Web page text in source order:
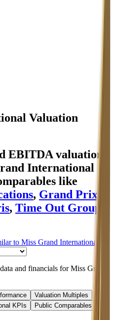
Valuation
EBITDA valuation
International
like
, Grand Prix
, Time Out Group
to Miss Grand International
and financials forMiss Grand
Valuation Multiples
KPIs
Public Comparables